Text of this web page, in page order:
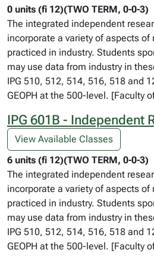
0 units (fi 12)(TWO TERM, 0-0-3)
The integrated independent
incorporate a variety of aspects
practiced in industry. Students
may use data from industry in
IPG 510, 512, 514, 516, 518 and
GEOPH at the 500-level. [Faculty
IPG 601B - Independent
View Available Classes
6 units (fi 12)(TWO TERM, 0-0-3)
The integrated independent
incorporate a variety of aspects
practiced in industry. Students
may use data from industry in
IPG 510, 512, 514, 516, 518 and
GEOPH at the 500-level. [Faculty